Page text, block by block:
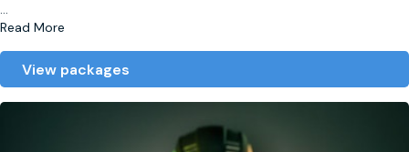
...
Read More
View packages